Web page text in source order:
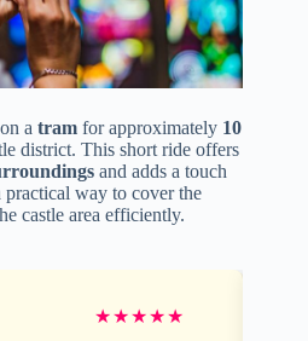
a tram for approximately 10
district. This short ride offers
and adds a touch
practical way to cover the
castle area efficiently.
★★★★★